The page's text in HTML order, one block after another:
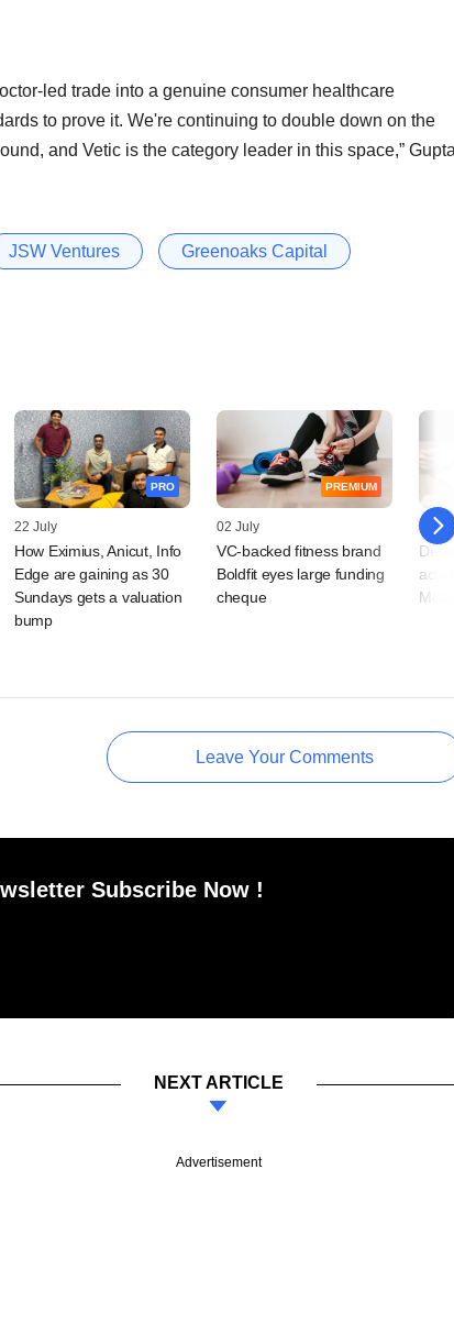
led trade into a genuine consumer healthcare
to prove it. We're continuing to double down on the
and Vetic is the category leader in this space,” Gupta
JSW Ventures Greenoaks Capital
PRO
22 July
How Eximius, Anicut, Info
Edge are gaining as 30
Sundays gets a valuation
bump
PREMIUM
02 July
VC-backed fitness brand
Boldfit eyes large funding
cheque
26
Leave Your Comments
Subscribe Now !
NEXT ARTICLE
Advertisement